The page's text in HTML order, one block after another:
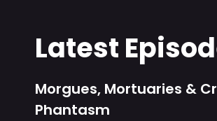
Latest
Morgues, Mortuaries &
Phantasm